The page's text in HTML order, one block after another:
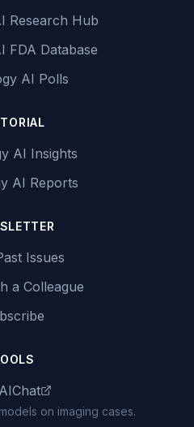
Research Hub
FDA Database
AI Polls
AI Insights
AI Reports
Issues
a Colleague
on imaging cases.